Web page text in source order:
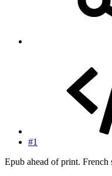
#1
Epub ahead of print.